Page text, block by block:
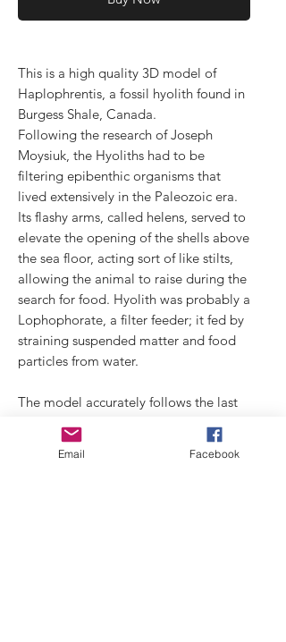
This is a high quality 3D model of
Haplophrentis, a fossil hyolith found in
Burgess Shale, Canada.
Following the research of Joseph
Moysiuk, the Hyoliths had to be
filtering epibenthic organisms that
lived extensively in the Paleozoic era.
Its flashy arms, called helens, served to
elevate the opening of the shells above
the sea floor, acting sort of like stilts,
allowing the animal to raise during the
search for food. Hyolith was probably a
Lophophorate, a filter feeder; it fed by
straining suspended matter and food
particles from water.
The model accurately follows the last
reconstruction and study, carried out
by Joseph Moysiuk.
Email Facebook